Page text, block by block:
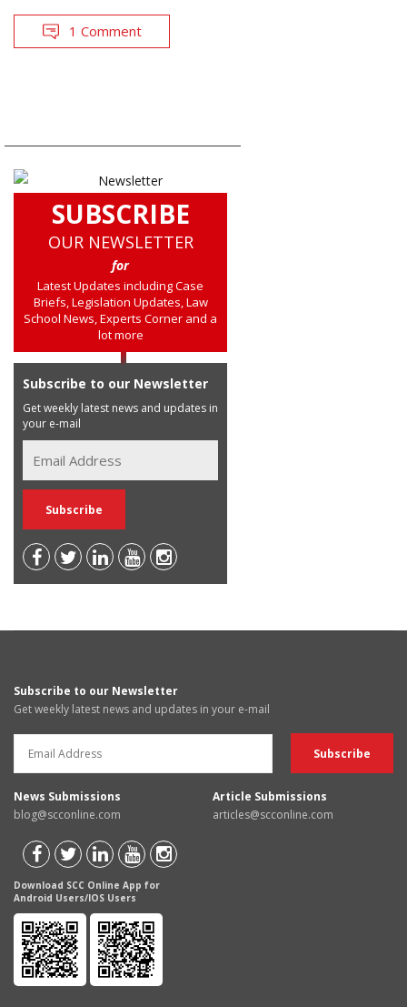
1 Comment
SUBSCRIBE
OUR NEWSLETTER
for
Latest Updates including Case
Briefs, Legislation Updates, Law
School News, Experts Corner and a
lot more
Subscribe to our Newsletter
Get weekly latest news and updates in
your e-mail
Subscribe to our Newsletter
Get weekly latest news and updates in your e-mail
News Submissions
blog@scconline.com
Article Submissions
articles@scconline.com
Download SCC Online App for
Android Users/IOS Users